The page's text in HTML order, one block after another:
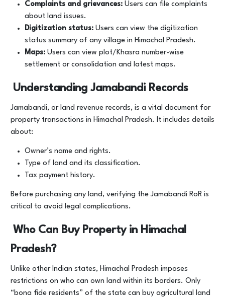
Complaints and grievances: Users can file complaints
about land issues.
Digitization status: Users can view the digitization
status summary of any village in Himachal Pradesh.
Maps: Users can view plot/Khasra number-wise
settlement or consolidation and latest maps.
Understanding Jamabandi Records
Jamabandi, or land revenue records, is a vital document for
property transactions in Himachal Pradesh. It includes details
about:
Owner’s name and rights.
Type of land and its classification.
Tax payment history.
Before purchasing any land, verifying the Jamabandi RoR is
critical to avoid legal complications.
Who Can Buy Property in Himachal
Pradesh?
Unlike other Indian states, Himachal Pradesh imposes
restrictions on who can own land within its borders. Only
“bona fide residents” of the state can buy agricultural land